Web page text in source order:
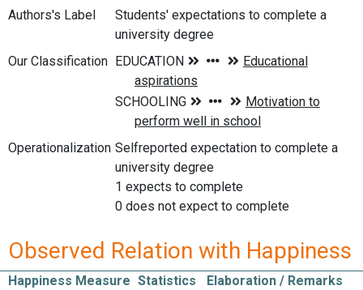
Authors's Label
Students' expectations to complete a
university degree
Our Classification
Operationalization Selfreported expectation to complete a
university degree
1 expects to complete
0 does not expect to complete
Observed Relation with Happiness
Happiness Measure Statistics
Elaboration / Remarks